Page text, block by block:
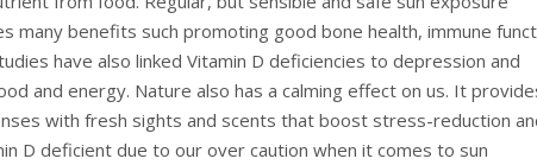
many benefits such promoting good bone health, immune
have also linked Vitamin D deficiencies to depression and
and energy. Nature also has a calming effect on us. It
with fresh sights and scents that boost stress-reduction
D deficient due to our over caution when it comes to sun